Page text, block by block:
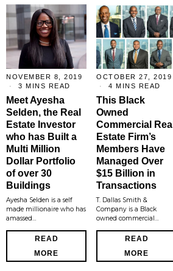
NOVEMBER 8, 2019
3 MINS READ
Meet Ayesha
Selden, the Real
Estate Investor
who has Built a
Multi Million
Dollar Portfolio
of over 30
Buildings
Ayesha Selden is a self
made millionaire who has
amassed…
READ
MORE
OCTOBER 27, 2019
4 MINS READ
This Black
Owned
Commercial Real
Estate Firm’s
Members Have
Managed Over
$15 Billion in
Transactions
T. Dallas Smith &
Company is a Black
owned commercial…
READ
MORE